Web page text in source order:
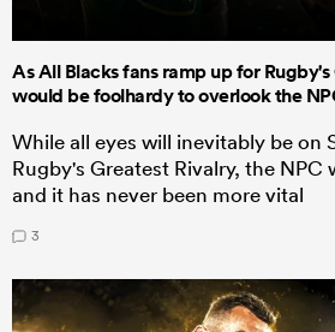
As All Blacks fans ramp up for
would be foolhardy to overlook the
While all eyes will inevitably be on
Rugby's Greatest Rivalry, the NPC
and it has never been more vital
3